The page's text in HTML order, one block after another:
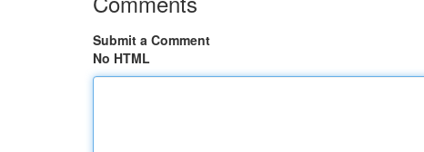
Submit a Comment
No HTML